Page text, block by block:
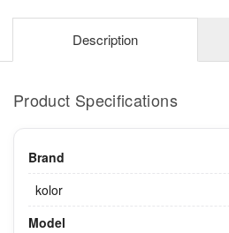
Description
Product Specifications
Brand
kolor
Model